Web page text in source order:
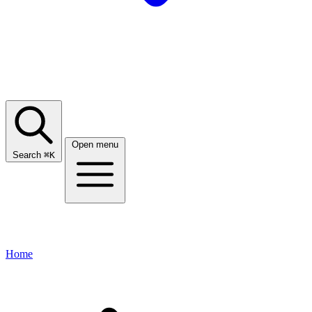
Search ⌘K
Open menu
Home